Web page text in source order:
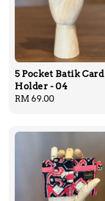
5 Pocket Batik Card
Holder - 04
Regular
RM 69.00